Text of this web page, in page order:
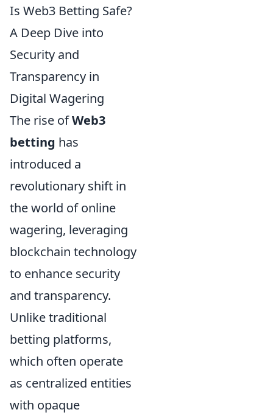
Is Web3 Betting Safe?
A Deep Dive into
Security and
Transparency in
Digital Wagering
The rise ofWeb3
betting has
introduced a
revolutionary shift in
the world of online
wagering, leveraging
blockchain technology
to enhance security
and transparency.
Unlike traditional
betting platforms,
which often operate
as centralized entities
with opaque